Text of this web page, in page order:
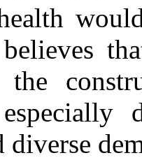
the
diverse